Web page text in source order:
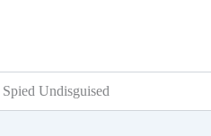
Undisguised